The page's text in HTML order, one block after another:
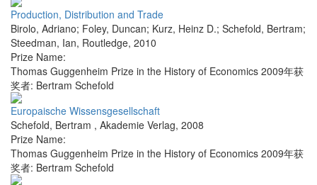
Production, Distribution and Trade
Birolo, Adriano; Foley, Duncan; Kurz, Heinz D.; Schefold, Bertram;
Steedman, Ian, Routledge, 2010
Prize Name:
Thomas Guggenheim Prize in the History of Economics 2009年获
奖者: Bertram Schefold
Europaische Wissensgesellschaft
Schefold, Bertram , Akademie Verlag, 2008
Prize Name:
Thomas Guggenheim Prize in the History of Economics 2009年获
奖者: Bertram Schefold